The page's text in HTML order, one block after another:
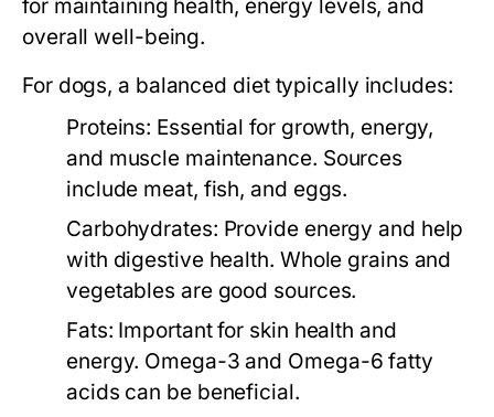
for maintaining health, energy levels, and
overall well-being.
For dogs, a balanced diet typically includes:
Proteins: Essential for growth, energy,
and muscle maintenance. Sources
include meat, fish, and eggs.
Carbohydrates: Provide energy and help
with digestive health. Whole grains and
vegetables are good sources.
Fats: Important for skin health and
energy. Omega-3 and Omega-6 fatty
acids can be beneficial.